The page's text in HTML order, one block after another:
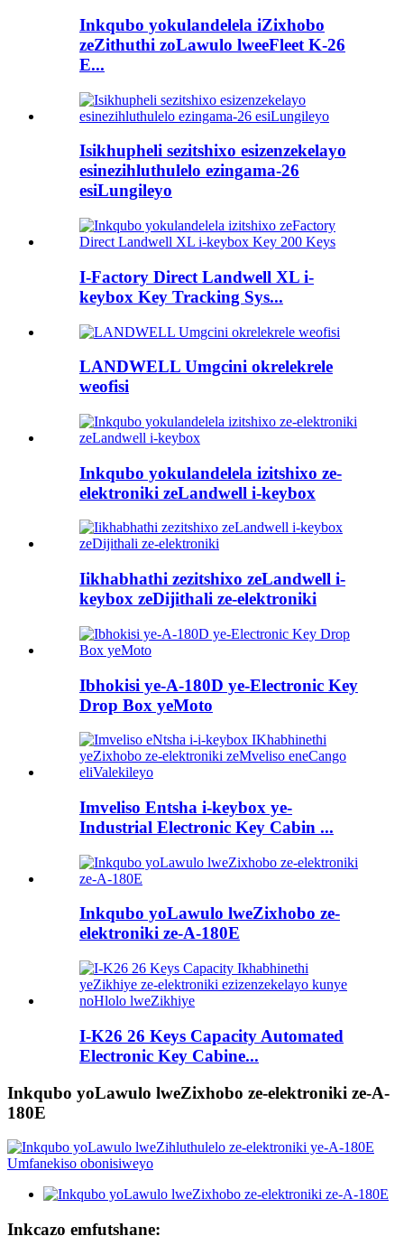
Inkqubo yokulandelela iZixhobo
zeZithuthi zoLawulo lweeFleet K-26
E...
Isikhupheli sezitshixo esizenzekelayo
esinezihluthulelo ezingama-26
esiLungileyo
I-Factory Direct Landwell XL i-
keybox Key Tracking Sys...
LANDWELL Umgcini okrelekrele
weofisi
Inkqubo yokulandelela izitshixo ze-
elektroniki zeLandwell i-keybox
Iikhabhathi zezitshixo zeLandwell i-
keybox zeDijithali ze-elektroniki
Ibhokisi ye-A-180D ye-Electronic Key
Drop Box yeMoto
Imveliso Entsha i-keybox ye-
Industrial Electronic Key Cabin ...
Inkqubo yoLawulo lweZixhobo ze-
elektroniki ze-A-180E
I-K26 26 Keys Capacity Automated
Electronic Key Cabine...
Inkqubo yoLawulo lweZixhobo ze-elektroniki ze-A-
180E
Inkcazo emfutshane: